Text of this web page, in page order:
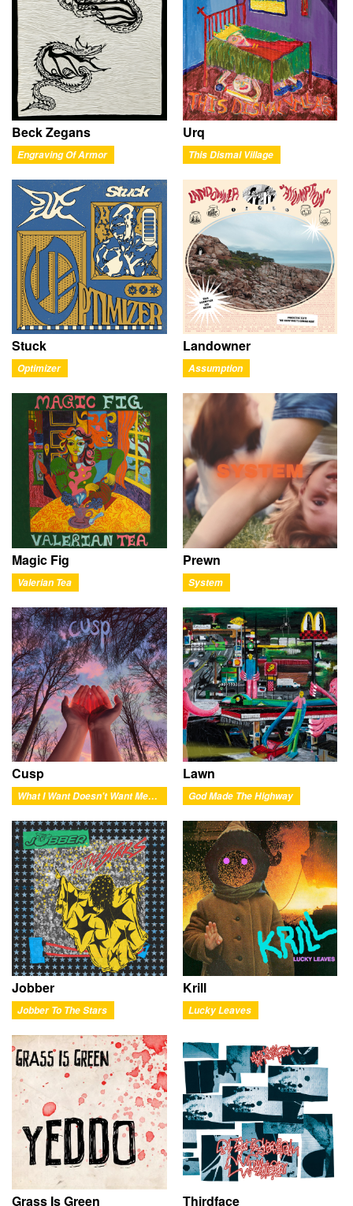
Beck Zegans
Engraving Of Armor
Urq
This Dismal Village
Stuck
Optimizer
Landowner
Assumption
Magic Fig
Valerian Tea
Prewn
System
Cusp
What I Want Doesn't Want Me Back
Lawn
God Made The Highway
Jobber
Jobber To The Stars
Krill
Lucky Leaves
Grass Is Green Thirdface